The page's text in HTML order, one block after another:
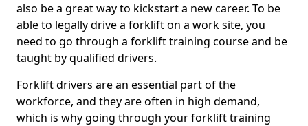
also be a great way to kickstart a new career. To be
able to legally drive a forklift on a work site, you
need to go through a forklift training course and be
taught by qualified drivers.
Forklift drivers are an essential part of the
workforce, and they are often in high demand,
which is why going through your forklift training